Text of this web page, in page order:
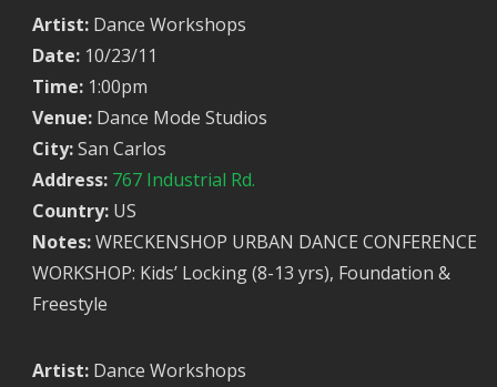
Artist: Dance Workshops
Date: 10/23/11
Time: 1:00pm
Venue: Dance Mode Studios
City: San Carlos
Address: 767 Industrial Rd.
Country: US
Notes: WRECKENSHOP URBAN DANCE CONFERENCE
WORKSHOP: Kids’ Locking (8-13 yrs), Foundation &
Freestyle
Artist: Dance Workshops